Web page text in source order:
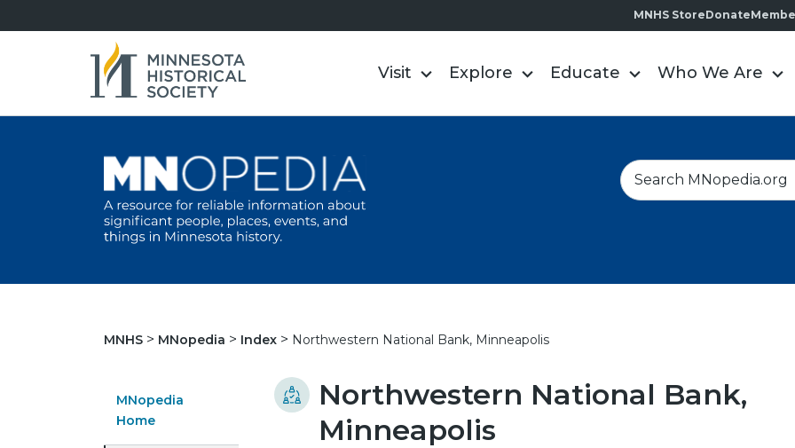
MNHS StoreDonate
Visit Explore Educate Who We Are
S
e
h
MNHS MNopedia Index Northwestern National Bank, Minneapolis
MNopedia
Home
Northwestern National Bank,
Minneapolis